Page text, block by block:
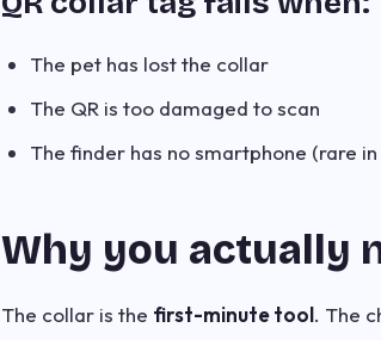
The pet has lost the collar
The QR is too damaged to scan
The finder has no smartphone (rare
Why you actually
The collar is the first-minute tool. The